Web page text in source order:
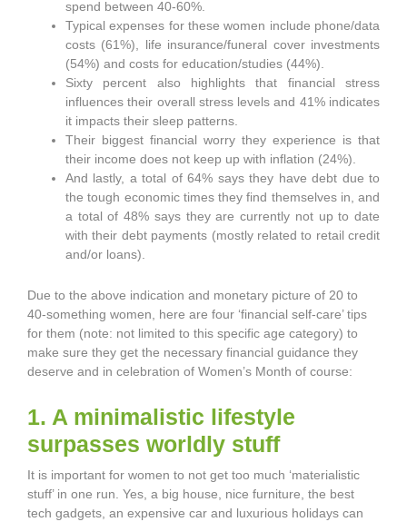
spend between 40-60%.
Typical expenses for these women include phone/data
costs (61%), life insurance/funeral cover investments
(54%) and costs for education/studies (44%).
Sixty percent also highlights that financial stress
influences their overall stress levels and 41% indicates
it impacts their sleep patterns.
Their biggest financial worry they experience is that
their income does not keep up with inflation (24%).
And lastly, a total of 64% says they have debt due to
the tough economic times they find themselves in, and
a total of 48% says they are currently not up to date
with their debt payments (mostly related to retail credit
and/or loans).
Due to the above indication and monetary picture of 20 to
40-something women, here are four ‘financial self-care’ tips
for them (note: not limited to this specific age category) to
make sure they get the necessary financial guidance they
deserve and in celebration of Women’s Month of course:
1. A minimalistic lifestyle
surpasses worldly stuff
It is important for women to not get too much ‘materialistic
stuff’ in one run. Yes, a big house, nice furniture, the best
tech gadgets, an expensive car and luxurious holidays can